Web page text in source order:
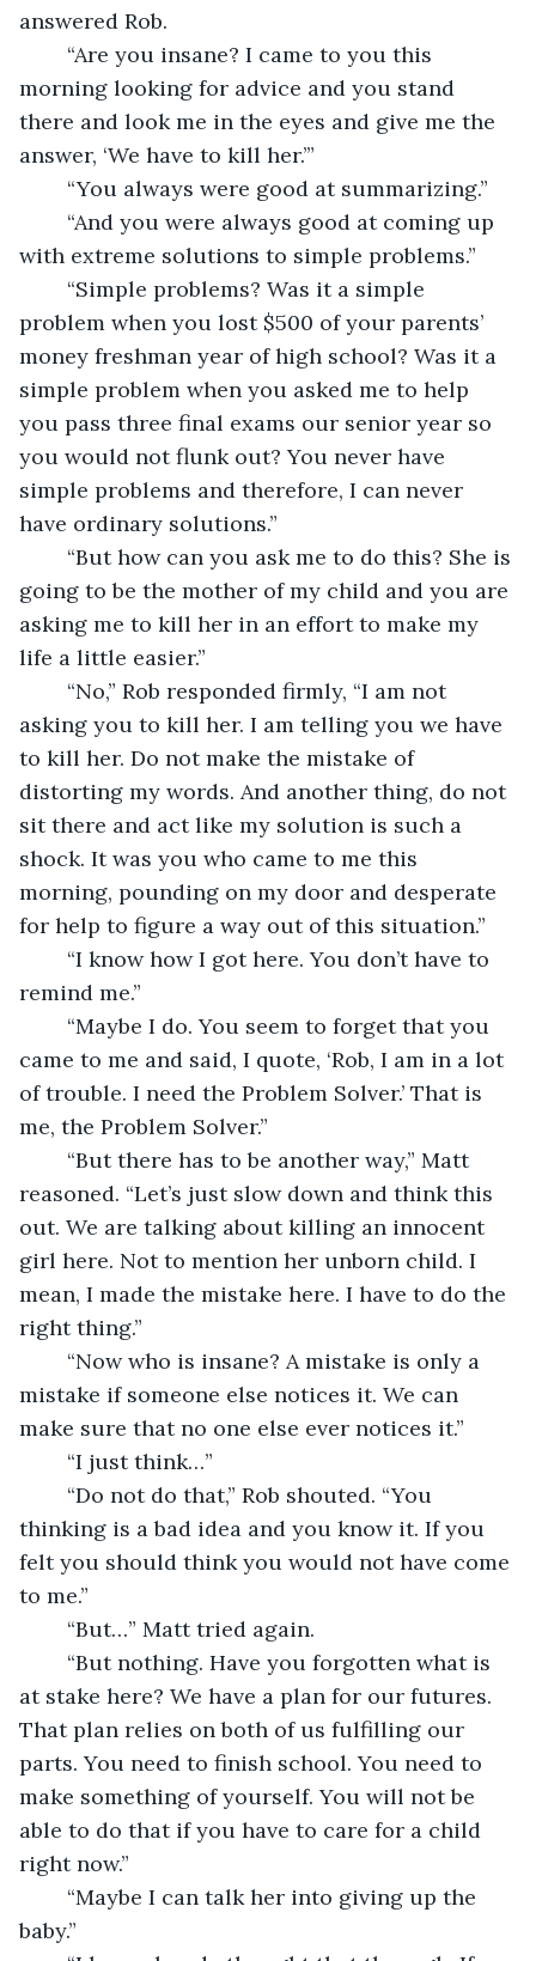
answered Rob.
morning looking for advice and you stand
there and look me in the eyes and give me the
answer, ‘We have to kill her.’”
	“You always were good at summarizing.”
with extreme solutions to simple problems.”
problem when you lost $500 of your parents’
money freshman year of high school? Was it a
simple problem when you asked me to help
you pass three final exams our senior year so
you would not flunk out? You never have
simple problems and therefore, I can never
have ordinary solutions.”
going to be the mother of my child and you are
asking me to kill her in an effort to make my
life a little easier.”
asking you to kill her. I am telling you we have
to kill her. Do not make the mistake of
distorting my words. And another thing, do not
sit there and act like my solution is such a
shock. It was you who came to me this
morning, pounding on my door and desperate
for help to figure a way out of this situation.”
remind me.”
came to me and said, I quote, ‘Rob, I am in a lot
of trouble. I need the Problem Solver.’ That is
me, the Problem Solver.”
reasoned. “Let’s just slow down and think this
out. We are talking about killing an innocent
girl here. Not to mention her unborn child. I
mean, I made the mistake here. I have to do the
right thing.”
mistake if someone else notices it. We can
make sure that no one else ever notices it.”
	“I just think…”
thinking is a bad idea and you know it. If you
felt you should think you would not have come
to me.”
	“But…” Matt tried again.
at stake here? We have a plan for our futures.
That plan relies on both of us fulfilling our
parts. You need to finish school. You need to
make something of yourself. You will not be
able to do that if you have to care for a child
right now.”
baby.”